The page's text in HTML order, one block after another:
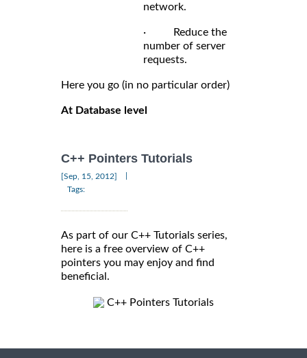
network.
· Reduce the
number of server
requests.
Here you go (in no particular order)
At Database level
C++ Pointers Tutorials
[Sep, 15, 2012]
Tags:
As part of our C++ Tutorials series,
here is a free overview of C++
pointers you may enjoy and find
beneficial.
C++ Pointers Tutorials